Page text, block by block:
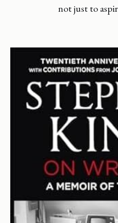
not just to